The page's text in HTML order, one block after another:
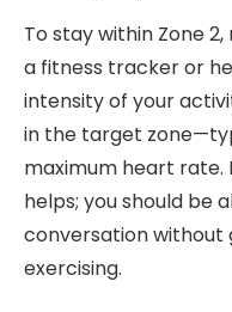
To stay within Zone
a fitness tracker or
intensity of your
in the target
maximum heart rate.
helps; you should be
conversation without
exercising.